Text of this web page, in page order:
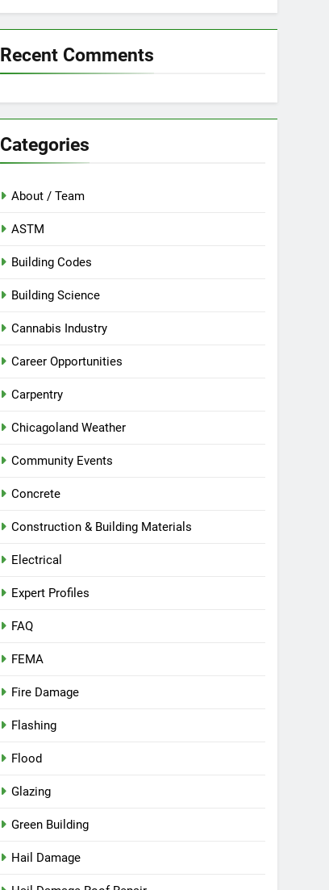
Recent Comments
Categories
About / Team
ASTM
Building Codes
Building Science
Cannabis Industry
Career Opportunities
Carpentry
Chicagoland Weather
Community Events
Concrete
Construction & Building Materials
Electrical
Expert Profiles
FAQ
FEMA
Fire Damage
Flashing
Flood
Glazing
Green Building
Hail Damage